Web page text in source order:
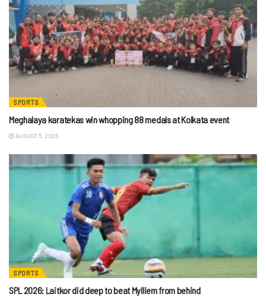
SPORTS
Meghalaya karatekas win whopping 88 medals at Kolkata event
AUGUST 5, 2026
SPORTS
SPL 2026: Laitkor did deep to beat Mylliem from behind